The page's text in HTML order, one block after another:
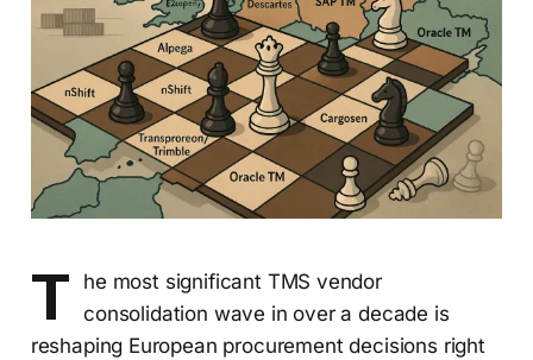
T
he most significant TMS vendor
consolidation wave in over a decade is
reshaping European procurement decisions right